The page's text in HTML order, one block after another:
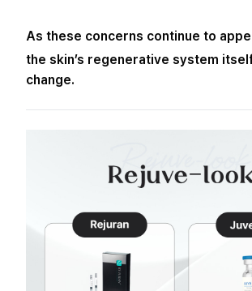
As these concerns continue to
the skin’s regenerative system
change.